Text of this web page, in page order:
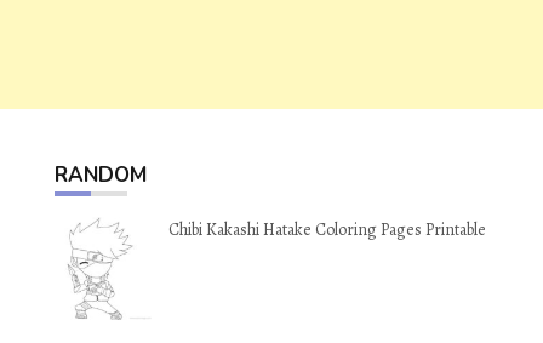
RANDOM
Chibi Kakashi Hatake Coloring Pages Printable